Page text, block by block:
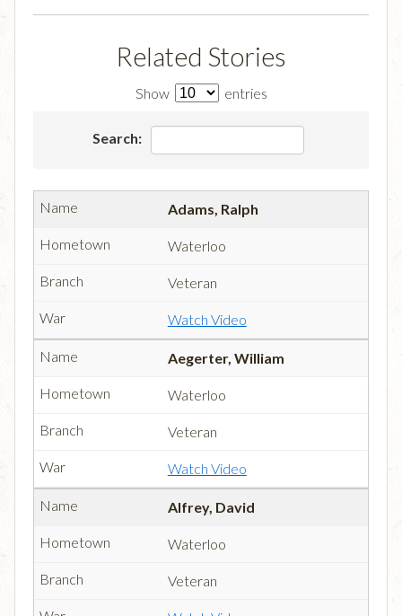
Related Stories
Show entries
Search:
Adams, Ralph
Waterloo
Veteran
Watch Video
Aegerter, William
Waterloo
Veteran
Watch Video
Alfrey, David
Waterloo
Veteran